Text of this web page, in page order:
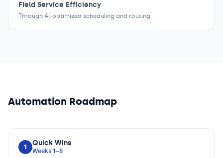
Field Service Efficiency
Through AI-optimized scheduling and routing
Automation Roadmap
1 Quick Wins
Weeks 1–8